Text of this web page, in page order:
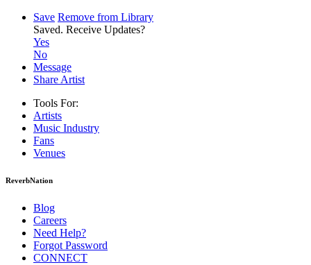
Save Remove from Library
Saved. Receive Updates?
Yes
No
Message
Share Artist
Tools For:
Artists
Music Industry
Fans
Venues
ReverbNation
Blog
Careers
Need Help?
Forgot Password
CONNECT